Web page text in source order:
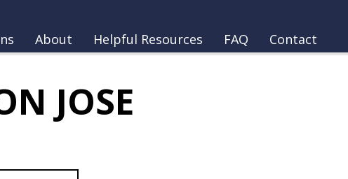
About Helpful Resources FAQ Contact
JOSE